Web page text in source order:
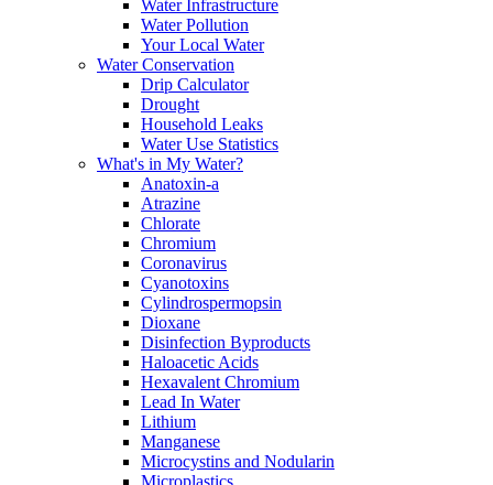
Water Infrastructure
Water Pollution
Your Local Water
Water Conservation
Drip Calculator
Drought
Household Leaks
Water Use Statistics
What's in My Water?
Anatoxin-a
Atrazine
Chlorate
Chromium
Coronavirus
Cyanotoxins
Cylindrospermopsin
Dioxane
Disinfection Byproducts
Haloacetic Acids
Hexavalent Chromium
Lead In Water
Lithium
Manganese
Microcystins and Nodularin
Microplastics